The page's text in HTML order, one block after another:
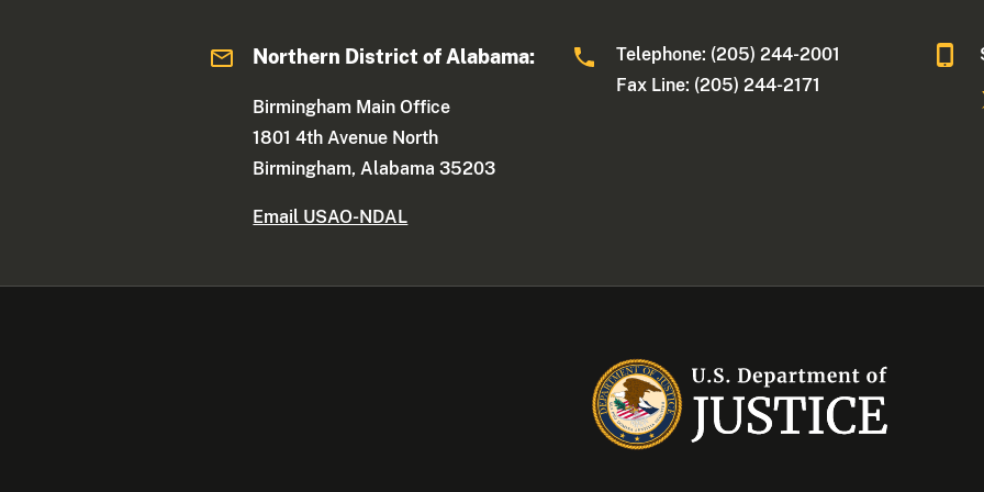
Northern District of Alabama:
Birmingham Main Office
1801 4th Avenue North
Birmingham, Alabama 35203
Email USAO-NDAL
Telephone: (205) 244-2001
Fax Line: (205) 244-2171